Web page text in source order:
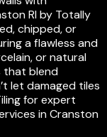
RI by Totally
chipped, or
a flawless and
or natural
that blend
let damaged tiles
for expert
in Cranston